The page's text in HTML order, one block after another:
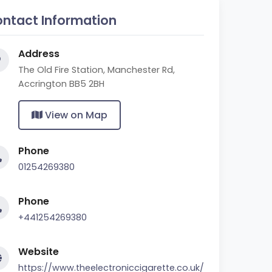
Information
Address
The Old Fire Station, Manchester Rd,
Accrington BB5 2BH
View on Map
Phone
01254269380
Phone
+441254269380
Website
https://www.theelectroniccigarette.co.uk/